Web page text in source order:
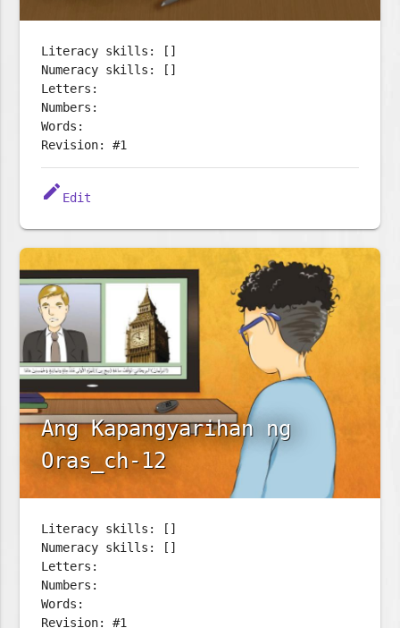
Literacy skills: []
Numeracy skills: []
Letters:
Numbers:
Words:
Revision: #1
edit Edit
Ang Kapangyarihan ng
Oras_ch-12
Literacy skills: []
Numeracy skills: []
Letters:
Numbers:
Words:
Revision: #1